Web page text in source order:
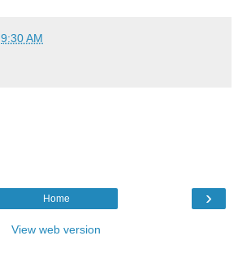
9:30 AM
›
Home
View web version